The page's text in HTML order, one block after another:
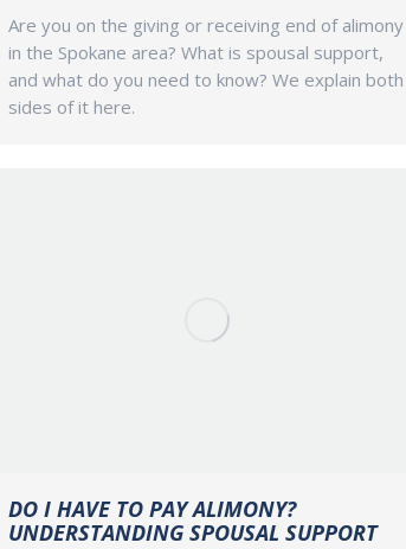
Are you on the giving or receiving end of alimony
in the Spokane area? What is spousal support,
and what do you need to know? We explain both
sides of it here.
DO I HAVE TO PAY ALIMONY?
UNDERSTANDING SPOUSAL SUPPORT